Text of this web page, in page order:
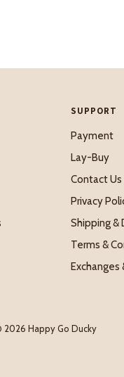
SUPPORT
Payment
Lay-Buy
Contact Us
Privacy
Shipping &
Terms &
Exchanges
2026 Happy Go Ducky